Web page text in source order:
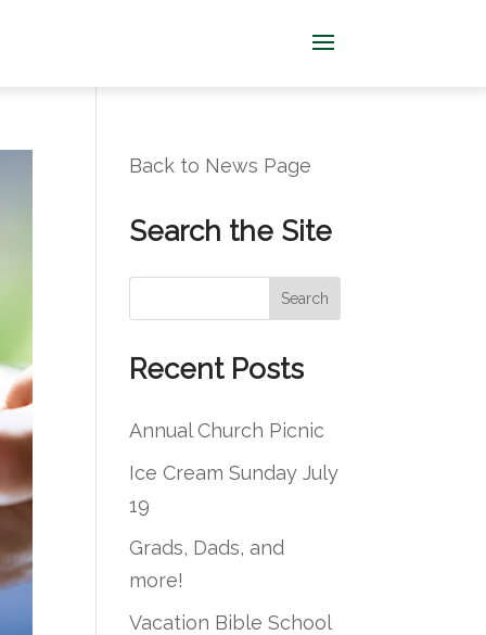
Back to News Page
Search the Site
e
a
c
Search
Recent Posts
Annual Church Picnic
Ice Cream Sunday July
19
Grads, Dads, and
more!
Vacation Bible School